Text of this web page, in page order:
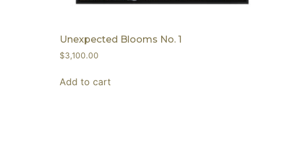
Unexpected Blooms No. 1
$3,100.00
Add to cart